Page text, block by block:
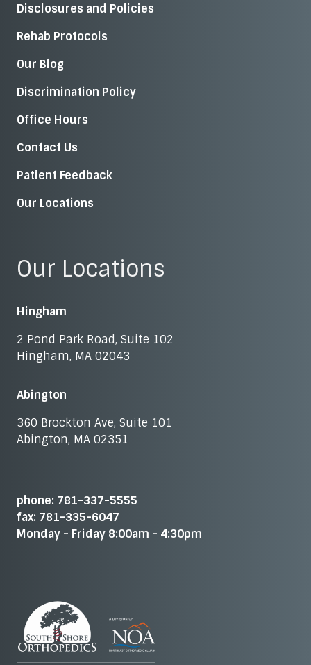
Disclosures and Policies
Rehab Protocols
Our Blog
Discrimination Policy
Office Hours
Contact Us
Patient Feedback
Our Locations
Our Locations
Hingham
2 Pond Park Road, Suite 102
Hingham, MA 02043
Abington
360 Brockton Ave, Suite 101
Abington, MA 02351
phone: 781-337-5555
fax: 781-335-6047
Monday - Friday 8:00am - 4:30pm